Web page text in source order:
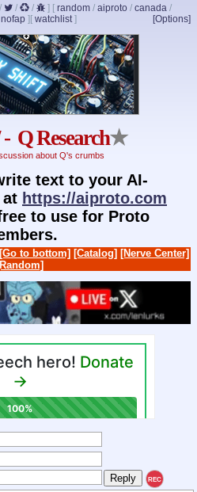
/ / / ] [ random / aiproto / canada /
nofap ] [Options]
[ watchlist]
Q Research★
about Q's crumbs
text to your AI-
at https://aiproto.com
to use for Proto
[Go to bottom] [Catalog] [Nerve Center]
REC